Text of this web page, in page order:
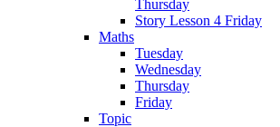
Thursday
Story Lesson 4 Friday
Maths
Tuesday
Wednesday
Thursday
Friday
Topic